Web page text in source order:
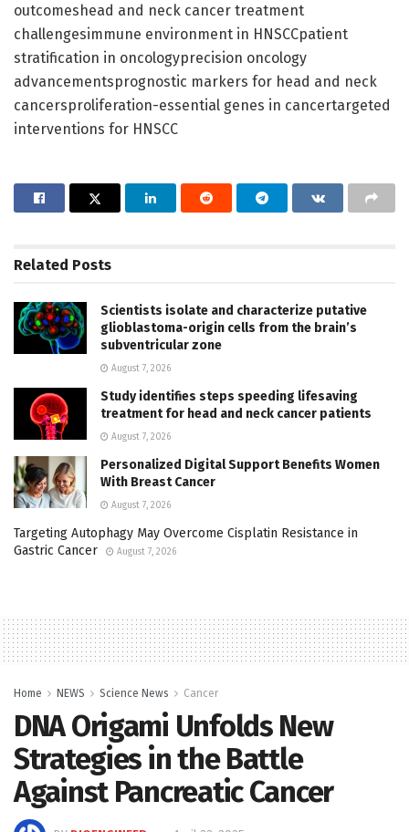
outcomeshead and neck cancer treatment
challengesimmune environment in HNSCCpatient
stratification in oncologyprecision oncology
advancementsprognostic markers for head and neck
cancersproliferation-essential genes in cancertargeted
interventions for HNSCC
Related Posts
Scientists isolate and characterize putative
glioblastoma-origin cells from the brain’s
subventricular zone
August 7, 2026
Study identifies steps speeding lifesaving
treatment for head and neck cancer patients
August 7, 2026
Personalized Digital Support Benefits Women
With Breast Cancer
August 7, 2026
Targeting Autophagy May Overcome Cisplatin Resistance in
Gastric Cancer
August 7, 2026
Home NEWS Science News Cancer
DNA Origami Unfolds New
Strategies in the Battle
Against Pancreatic Cancer